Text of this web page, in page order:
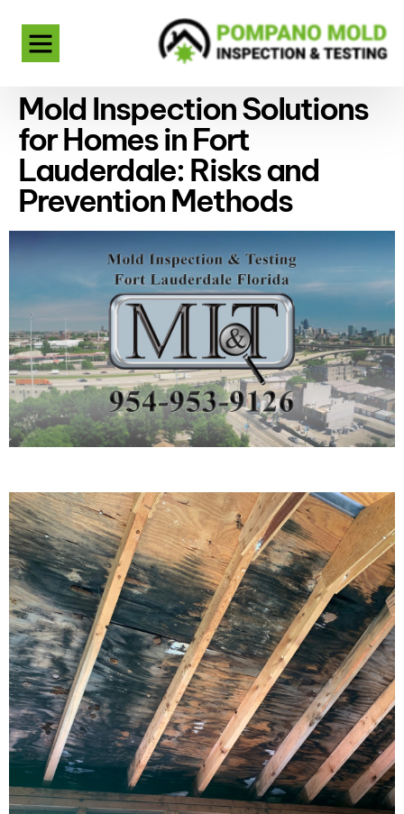
Mold Inspection Solutions
for Homes in Fort
Lauderdale: Risks and
Prevention Methods